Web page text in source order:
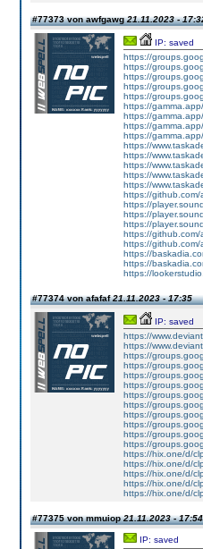
#77373 von awfgawg21.11.2023 -
IP: saved
https://
https://
https://
https://
https://
https://
https://
https://
https://
https://
https://
https://
https://
https://
https://github.com/
https://
https://
https://
https://github.com/
https://github.com/
https://
https://
https://
#77374 von afafaf21.11.2023 - 17:35
IP: saved
https://
https://
https://
https://
https://
https://
https://
https://
https://
https://
https://
https://
https://hix.one/d/
https://hix.one/d/
https://hix.one/d/
https://hix.one/d/
https://hix.one/d/
#77375 von mmuiop21.11.2023 - 17:54
IP: saved